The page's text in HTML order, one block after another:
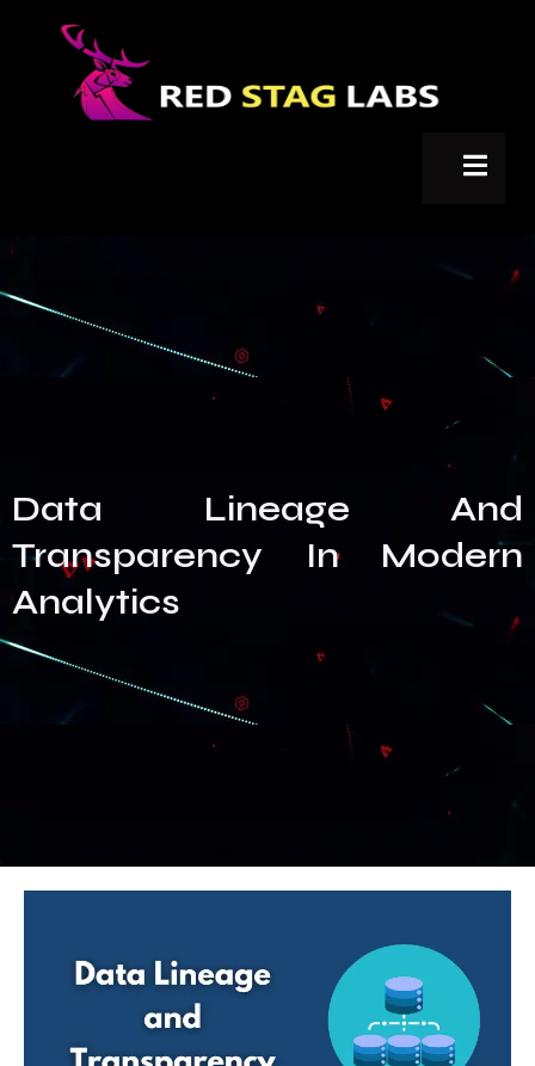
Data Lineage And
Transparency In Modern
Analytics